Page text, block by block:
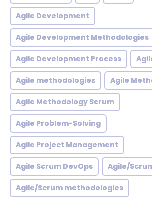
Agile Development
Agile Development Methodologies
Agile Development Process
Agile methodologies Agile
Agile Methodology Scrum
Agile Problem-Solving
Agile Project Management
Agile Scrum DevOps Agile/
Agile/Scrum methodologies